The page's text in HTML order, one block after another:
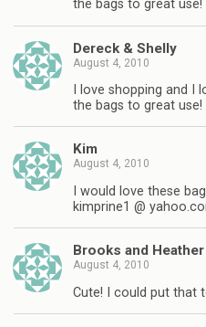
the bags to great use!
Dereck & Shelly
August 4, 2010
I love shopping and I
the bags to great use!
Kim
August 4, 2010
I would love these
kimprine1 @
Brooks and
August 4, 2010
Cute! I could put that